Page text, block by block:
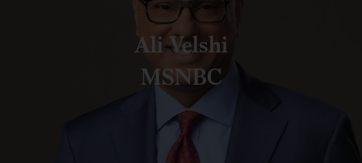
Ali Velshi
MSNBC